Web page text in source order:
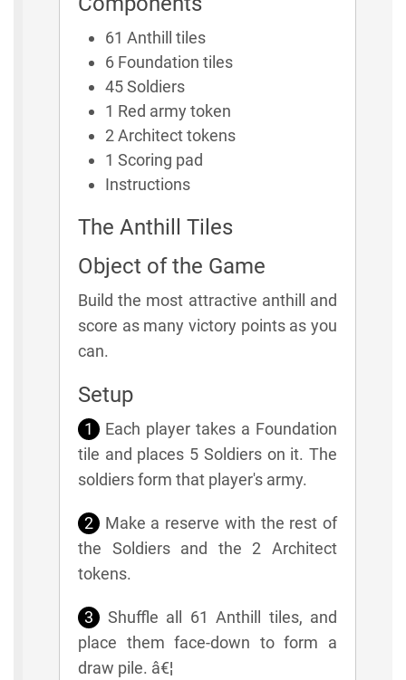
61 Anthill tiles
6 Foundation tiles
45 Soldiers
1 Red army token
2 Architect tokens
1 Scoring pad
Instructions
The Anthill Tiles
Object of the Game
Build the most attractive anthill and
score as many victory points as you
can.
Setup
1
Each player takes a Foundation
tile and places 5 Soldiers on it. The
soldiers form that player's army.
2
Make a reserve with the rest of
the Soldiers and the 2 Architect
tokens.
3
Shuffle all 61 Anthill tiles, and
place them face-down to form a
draw pile. â€¦